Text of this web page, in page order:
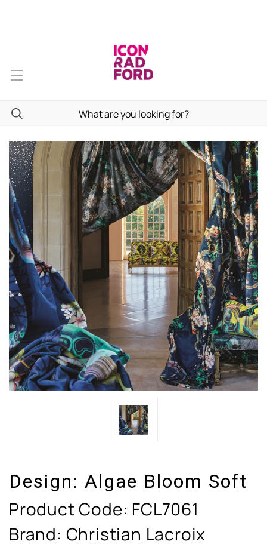
Design: Algae Bloom Soft
Product Code: FCL7061
Brand: Christian Lacroix